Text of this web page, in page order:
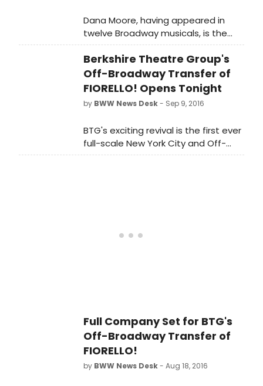
Dana Moore, having appeared in
twelve Broadway musicals, is the
true embodiment of a 'Broadway
Gypsy.' She's worked with some of
Broadway's most influential
choreographers including Michael
Bennett, Bob Fosse, Tommy Tune,
Twyla Tharp, and Graciela Daniele.
Dana currently teaches musical
theater dance in New York City at
Marymount Manhattan College and
Berkshire Theatre Group's
Off-Broadway Transfer of
FIORELLO! Opens Tonight
by BWW News Desk- Sep 9, 2016
BTG's exciting revival is the first ever
full-scale New York City and Off-
Broadway revival of the hit musical.
September 9, 2016.
Full Company Set for BTG's
Off-Broadway Transfer of
FIORELLO!
by BWW News Desk- Aug 18, 2016